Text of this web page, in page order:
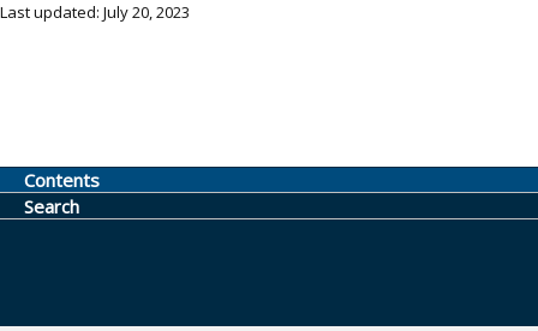
Last updated: July 20, 2023
Contents
Search